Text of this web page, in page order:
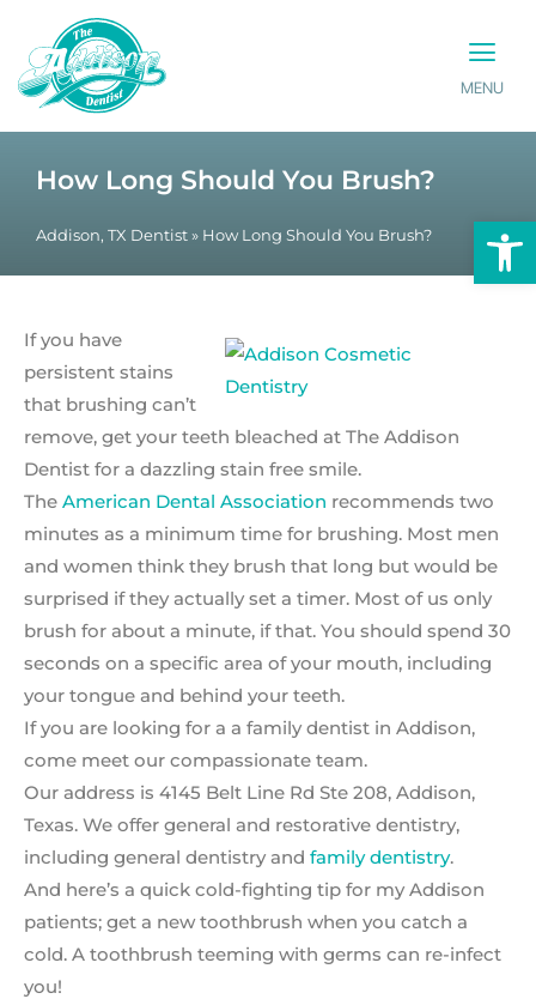
MENU
How Long Should You Brush?
Addison, TX Dentist » How Long Should You Brush?
If you have
persistent stains
that brushing can’t
remove, get your teeth bleached at The Addison
Dentist for a dazzling stain free smile.
The American Dental Association recommends two
minutes as a minimum time for brushing. Most men
and women think they brush that long but would be
surprised if they actually set a timer. Most of us only
brush for about a minute, if that. You should spend 30
seconds on a specific area of your mouth, including
your tongue and behind your teeth.
If you are looking for a a family dentist in Addison,
come meet our compassionate team.
Our address is 4145 Belt Line Rd Ste 208, Addison,
Texas. We offer general and restorative dentistry,
including general dentistry and family dentistry.
And here’s a quick cold-fighting tip for my Addison
patients; get a new toothbrush when you catch a
cold. A toothbrush teeming with germs can re-infect
you!